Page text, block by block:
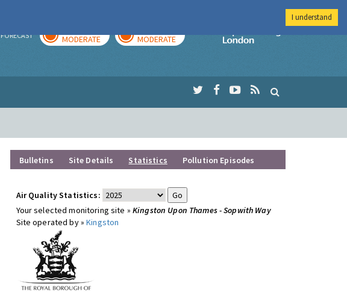
FORECAST MODERATE MODERATE
Imperial College
Bulletins Site Details Statistics Pollution Episodes
Air Quality Statistics:
Your selected monitoring site » Kingston Upon Thames - Sopwith Way
Site operated by »Kingston
I understand